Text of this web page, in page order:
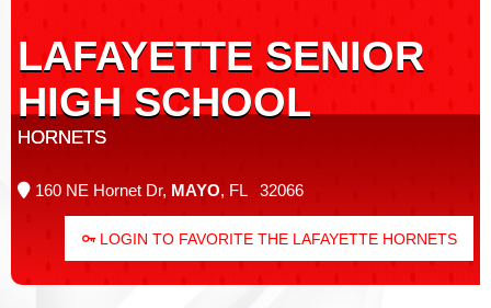
LAFAYETTE SENIOR
HIGH SCHOOL
HORNETS
160 NE Hornet Dr, MAYO, FL 32066
LOGIN TO FAVORITE THE LAFAYETTE HORNETS